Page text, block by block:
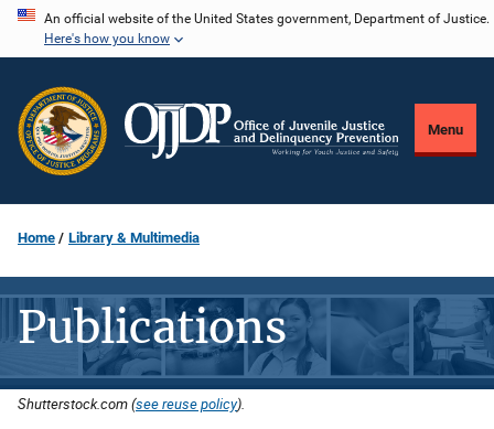
Skip
content
An official website of the United States government, Department of Justice.
Here's how you know
Menu
Home Library & Multimedia
Publications
Shutterstock.com (see reuse policy).